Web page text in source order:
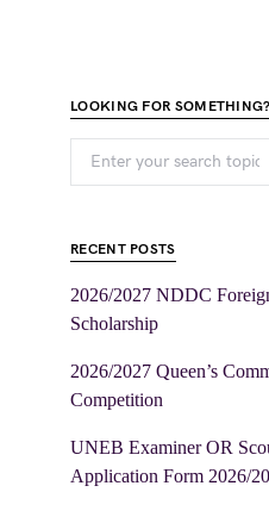
LOOKING FOR SOMETHING?
RECENT POSTS
2026/2027 NDDC
Scholarship
2026/2027 Queen’s
Competition
UNEB Examiner OR
Application Form 2026/